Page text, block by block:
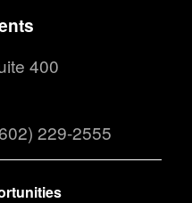
400
229-2555